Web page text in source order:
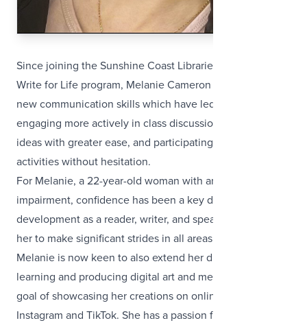
Since joining the Sunshine Coast Libraries’ Read and
Write for Life program, Melanie Cameron has developed
new communication skills which have led to her
engaging more actively in class discussions, sharing her
ideas with greater ease, and participating in group
activities without hesitation.
For Melanie, a 22-year-old woman with an intellectual
impairment, confidence has been a key driver in her
development as a reader, writer, and speaker, enabling
her to make significant strides in all areas of learning.
Melanie is now keen to also extend her drawing skills by
learning and producing digital art and media, with the
goal of showcasing her creations on online platforms like
Instagram and TikTok. She has a passion for creativity and